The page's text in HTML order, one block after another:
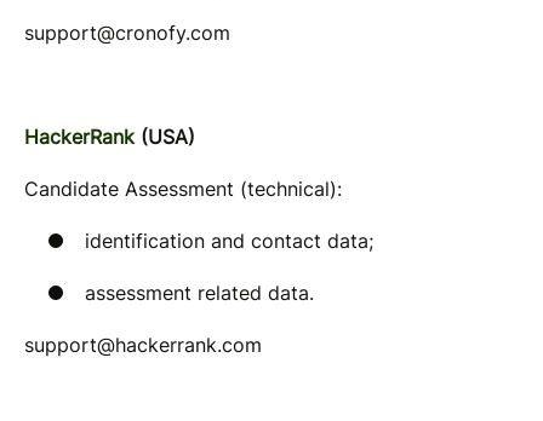
support@cronofy.com
HackerRank (USA)
Candidate Assessment (technical):
identification and contact data;
assessment related data.
support@hackerrank.com